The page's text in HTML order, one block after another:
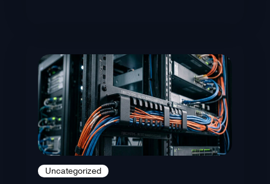
Uncategorized